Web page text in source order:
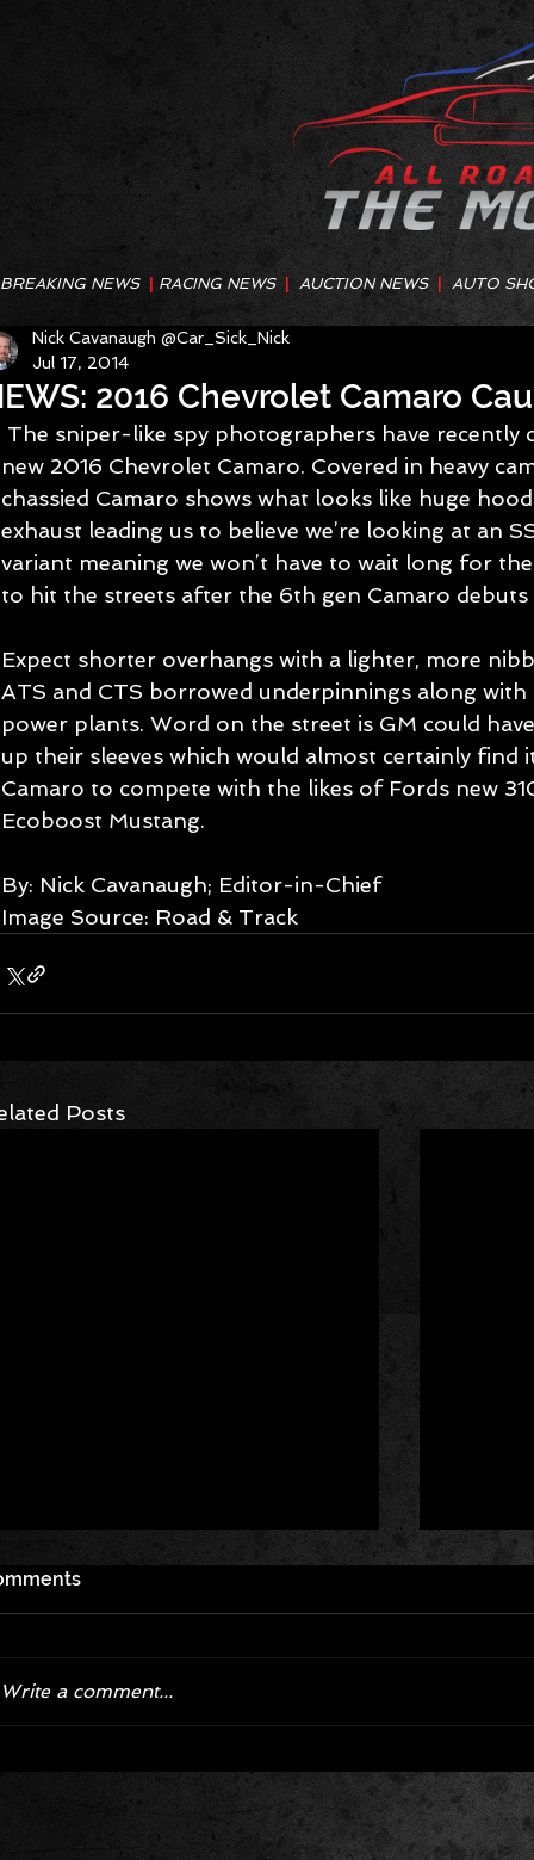
BREAKING NEWS RACING NEWS AUCTION NEWS |AUTO
2016 Chevrolet Camaro
Nick Cavanaugh @Car_Sick_Nick
Jul 17, 2014
new 2016 Chevrolet Camaro. Covered in heavy
chassied Camaro shows what looks like huge
exhaust leading us to believe we’re looking at an
variant meaning we won’t have to wait long for
to hit the streets after the 6th gen Camaro
Expect shorter overhangs with a lighter, more
ATS and CTS borrowed underpinnings along
power plants. Word on the street is GM could
up their sleeves which would almost certainly find
Camaro to compete with the likes of Fords new
Ecoboost Mustang.
By: Nick Cavanaugh; Editor-in-Chief
Image Source: Road & Track
Posts
Corvette ZR1X AARP Track
Package Built for Drivers Racing
Their Own Obituaries
Hyper
Asked
Cars
Write a comment...